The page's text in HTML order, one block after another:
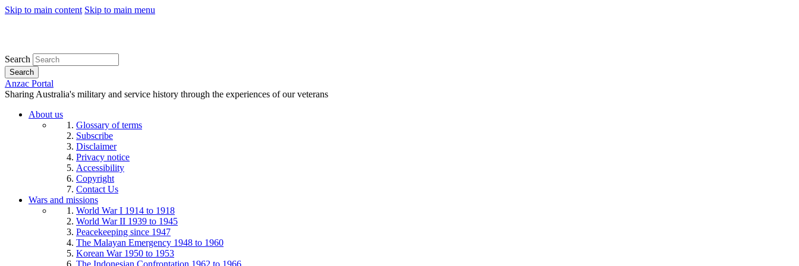
Skip to main content Skip to main menu
Search
Search
Anzac Portal
Sharing Australia's military and service history through the experiences of our veterans
About us
Glossary of terms
Subscribe
Disclaimer
Privacy notice
Accessibility
Copyright
Contact Us
Wars and missions
World War I 1914 to 1918
World War II 1939 to 1945
Peacekeeping since 1947
The Malayan Emergency 1948 to 1960
Korean War 1950 to 1953
The Indonesian Confrontation 1962 to 1966